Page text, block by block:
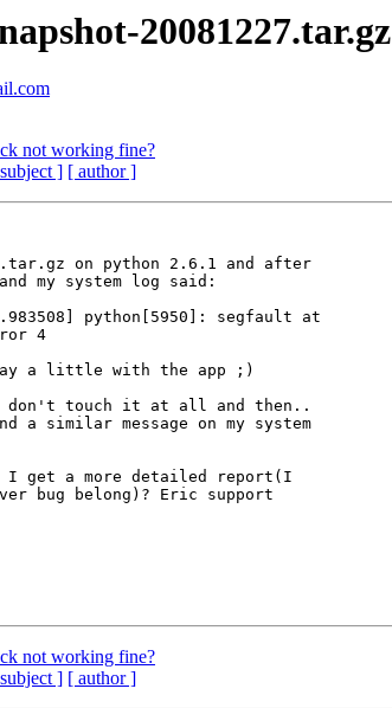
not working fine?
] [ author ]
on python 2.6.1 and after
my system log said:
python[5950]: segfault at
4
a little with the app ;)
don't touch it at all and then..
a similar message on my system
I get a more detailed report(I
bug belong)? Eric support
not working fine?
] [ author ]